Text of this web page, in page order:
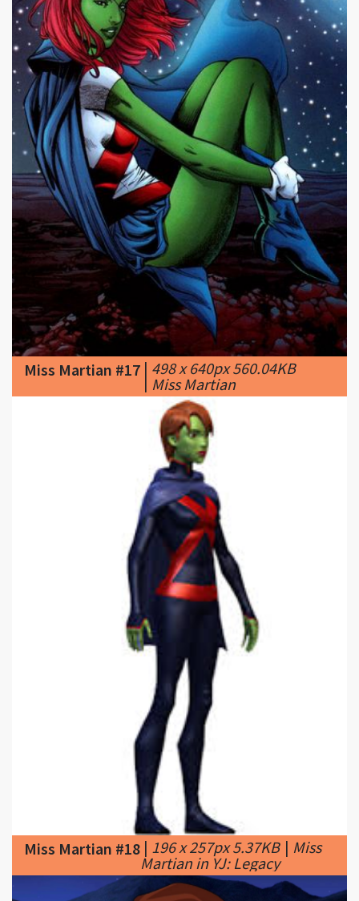
Miss Martian #17
498 x 640px 560.04KB
|Miss Martian
Miss Martian #18 |196 x 257px 5.37KB
Martian in YJ: Legacy